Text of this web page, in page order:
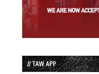
// TAW APP